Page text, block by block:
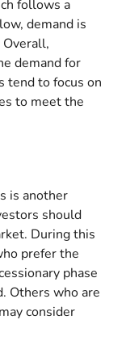
follows a
demand is
demand for
tend to focus on
to meet the
is another
should
During this
prefer the
phase
Others who are
consider